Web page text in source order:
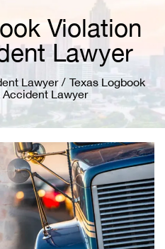
Violation
Lawyer
Lawyer / Texas Logbook
Accident Lawyer